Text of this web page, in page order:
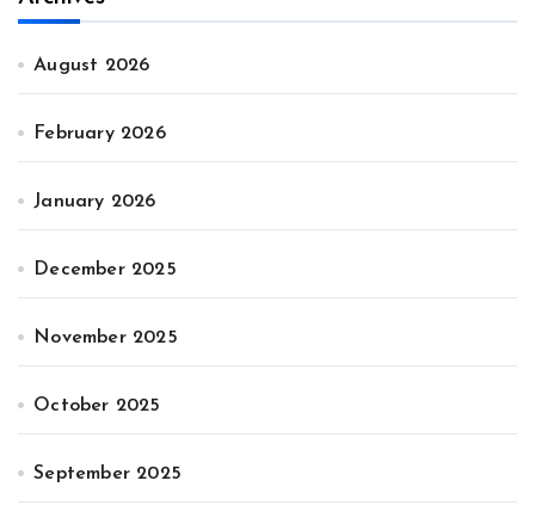
August 2026
February 2026
January 2026
December 2025
November 2025
October 2025
September 2025